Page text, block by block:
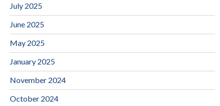
July 2025
June 2025
May 2025
January 2025
November 2024
October 2024